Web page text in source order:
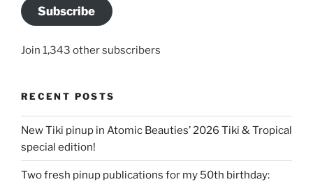
Subscribe
Join 1,343 other subscribers
RECENT POSTS
New Tiki pinup in Atomic Beauties’ 2026 Tiki & Tropical
special edition!
Two fresh pinup publications for my 50th birthday: